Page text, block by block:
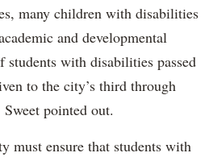
many children with disabilities
and developmental
students with disabilities passed
to the city’s third through
pointed out.
must ensure that students with